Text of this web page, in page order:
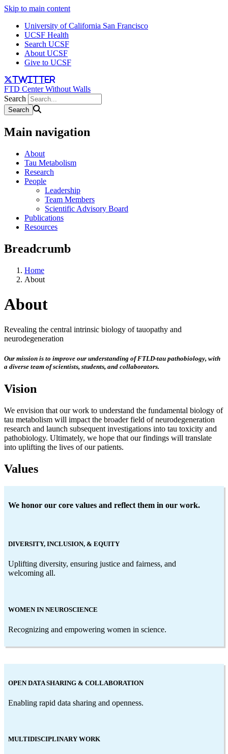
Skip to main content
University of California San Francisco
UCSF Health
Search UCSF
About UCSF
Give to UCSF
twitter
FTD Center Without Walls
Search
Main navigation
About
Tau Metabolism
Research
People
Leadership
Team Members
Scientific Advisory Board
Publications
Resources
Breadcrumb
Home
About
About
Revealing the central intrinsic biology of tauopathy and
neurodegeneration
Our mission is to improve our understanding of FTLD-tau pathobiology, with
a diverse team of scientists, students, and collaborators.
Vision
We envision that our work to understand the fundamental biology of
tau metabolism will impact the broader field of neurodegeneration
research and launch subsequent investigations into tau toxicity and
pathobiology. Ultimately, we hope that our findings will translate
into uplifting the lives of our patients.
Values
We honor our core values and reflect them in our work.
DIVERSITY, INCLUSION, & EQUITY
Uplifting diversity, ensuring justice and fairness, and
welcoming all.
WOMEN IN NEUROSCIENCE
Recognizing and empowering women in science.
OPEN DATA SHARING & COLLABORATION
Enabling rapid data sharing and openness.
MULTIDISCIPLINARY WORK